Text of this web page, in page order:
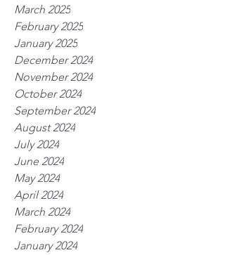
March 2025
February 2025
January 2025
December 2024
November 2024
October 2024
September 2024
August 2024
July 2024
June 2024
May 2024
April 2024
March 2024
February 2024
January 2024